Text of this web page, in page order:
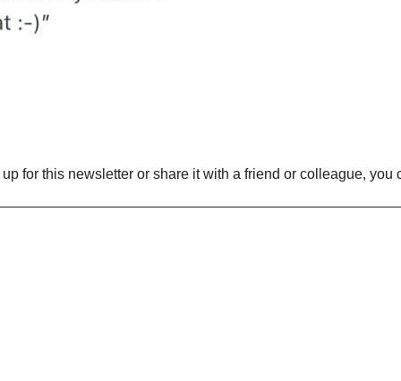
for this newsletter or share it with a friend or colleague, you